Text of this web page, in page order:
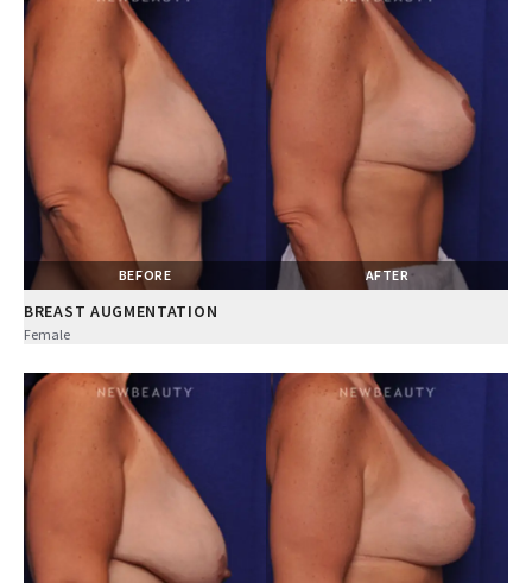
BEFORE AFTER
BREAST AUGMENTATION
Female